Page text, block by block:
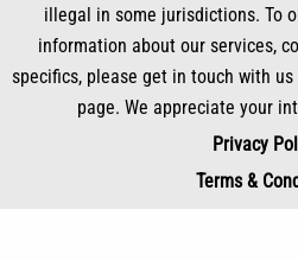
illegal in some jurisdictions. To
information about our services,
specifics, please get in touch with
page. We appreciate your
Privacy
Terms &